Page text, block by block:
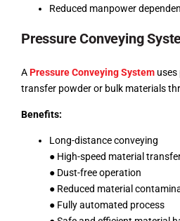
Reduced manpower
Pressure Conveying
APressure Conveying System uses
transfer powder or bulk materials
Benefits:
Long-distance conveying
● High-speed material
● Dust-free operation
● Reduced material
● Fully automated process